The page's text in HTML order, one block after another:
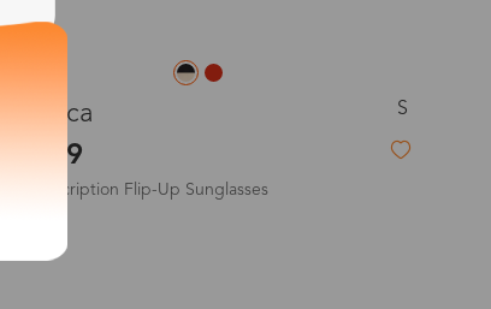
of your lenses
Veromca S
$19.99
Prescription Flip-Up Sunglasses